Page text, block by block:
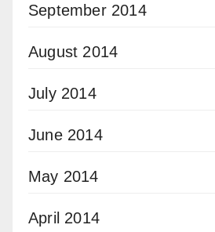
September 2014
August 2014
July 2014
June 2014
May 2014
April 2014